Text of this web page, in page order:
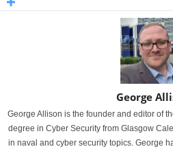
George
George Allison is the founder and editor of
degree in Cyber Security from Glasgow
in naval and cyber security topics. George